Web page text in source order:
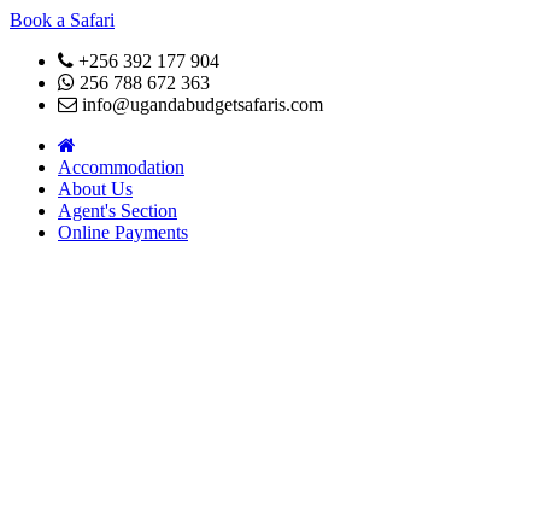
Book a Safari
+256 392 177 904
256 788 672 363
info@ugandabudgetsafaris.com
Accommodation
About Us
Agent's Section
Online Payments